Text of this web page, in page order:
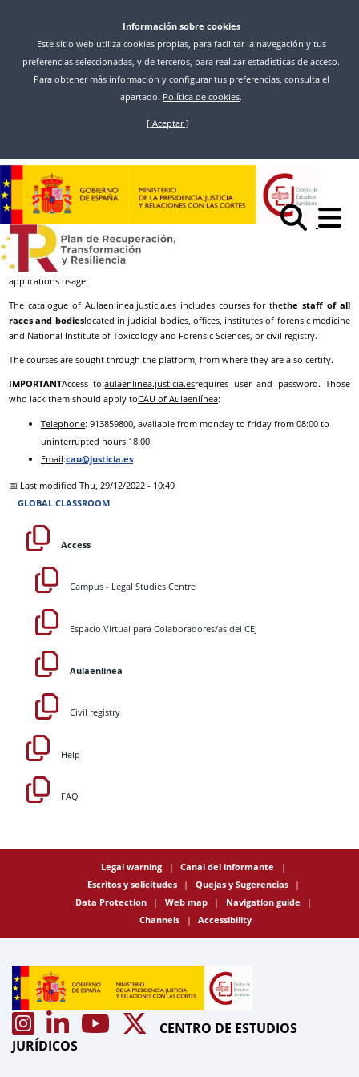
main
Información sobre cookies
Este sitio web utiliza cookies propias, para facilitar la navegación y tus
preferencias seleccionadas, y de terceros, para realizar estadísticas de acceso.
Para obtener más información y configurar tus preferencias, consulta el
apartado. Política de cookies.
[ Aceptar ]
Aulaenlinea
, the beijing platform for training in computer
applications of the General directorate of Digital Processing of the ministry of
justice, you will find teaching materials and can receive training in classroom-
based and online, to expand and/or strengthen your knowledge in the
applications usage.
The catalogue of Aulaenlinea.justicia.es includes courses for thethe staff of all
races and bodieslocated in judicial bodies, offices, institutes of forensic medicine
and National Institute of Toxicology and Forensic Sciences, or civil registry.
The courses are sought through the platform, from where they are also certify.
IMPORTANTAccess to:aulaenlinea.justicia.esrequires user and password. Those
who lack them should apply toCAU of Aulaenlínea:
Telephone: 913859800, available from monday to friday from 08:00 to
uninterrupted hours 18:00
Email:cau@justicia.es
📅 Last modified Thu, 29/12/2022 - 10:49
GLOBAL CLASSROOM
Access
Campus - Legal Studies Centre
Espacio Virtual para Colaboradores/as del CEJ
Aulaenlinea
Civil registry
Help
FAQ
Legal warning
Canal del informante
Escritos y solicitudes
Quejas y Sugerencias
Data Protection
Web map
Navigation guide
Channels
Accessibility
CENTRO DE ESTUDIOS
JURÍDICOS